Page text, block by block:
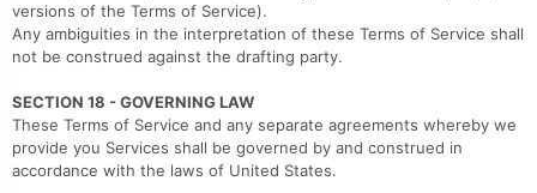
versions of the Terms of Service).
Any ambiguities in the interpretation of these Terms of Service shall
not be construed against the drafting party.
SECTION 18 - GOVERNING LAW
These Terms of Service and any separate agreements whereby we
provide you Services shall be governed by and construed in
accordance with the laws of United States.